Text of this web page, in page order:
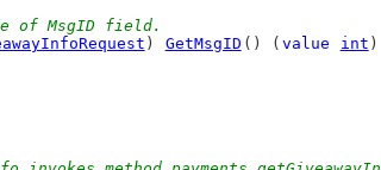
of MsgID field.
) GetMsgID () ( value int